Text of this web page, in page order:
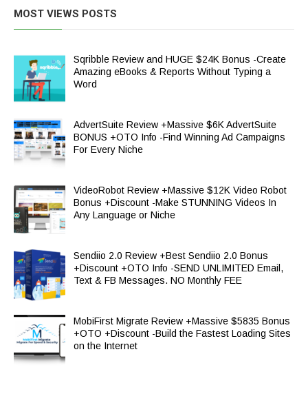
MOST VIEWS POSTS
Sqribble Review and HUGE $24K Bonus -Create
Amazing eBooks & Reports Without Typing a
Word
AdvertSuite Review +Massive $6K AdvertSuite
BONUS +OTO Info -Find Winning Ad Campaigns
For Every Niche
VideoRobot Review +Massive $12K Video Robot
Bonus +Discount -Make STUNNING Videos In
Any Language or Niche
Sendiio 2.0 Review +Best Sendiio 2.0 Bonus
+Discount +OTO Info -SEND UNLIMITED Email,
Text & FB Messages. NO Monthly FEE
MobiFirst Migrate Review +Massive $5835 Bonus
+OTO +Discount -Build the Fastest Loading Sites
on the Internet